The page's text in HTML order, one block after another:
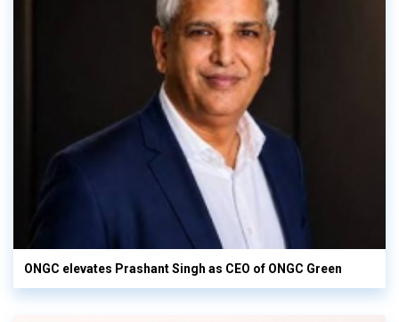
ONGC elevates Prashant Singh as CEO of ONGC Green